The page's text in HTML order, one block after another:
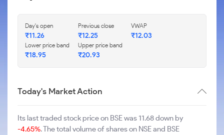
Day's open
₹11.26
Previous close
₹12.25
VWAP
₹12.03
Lower price band
₹18.95
Upper price band
₹20.93
Today's Market Action
Its last traded stock price on BSE was 11.68 down by
-4.65%. The total volume of shares on NSE and BSE